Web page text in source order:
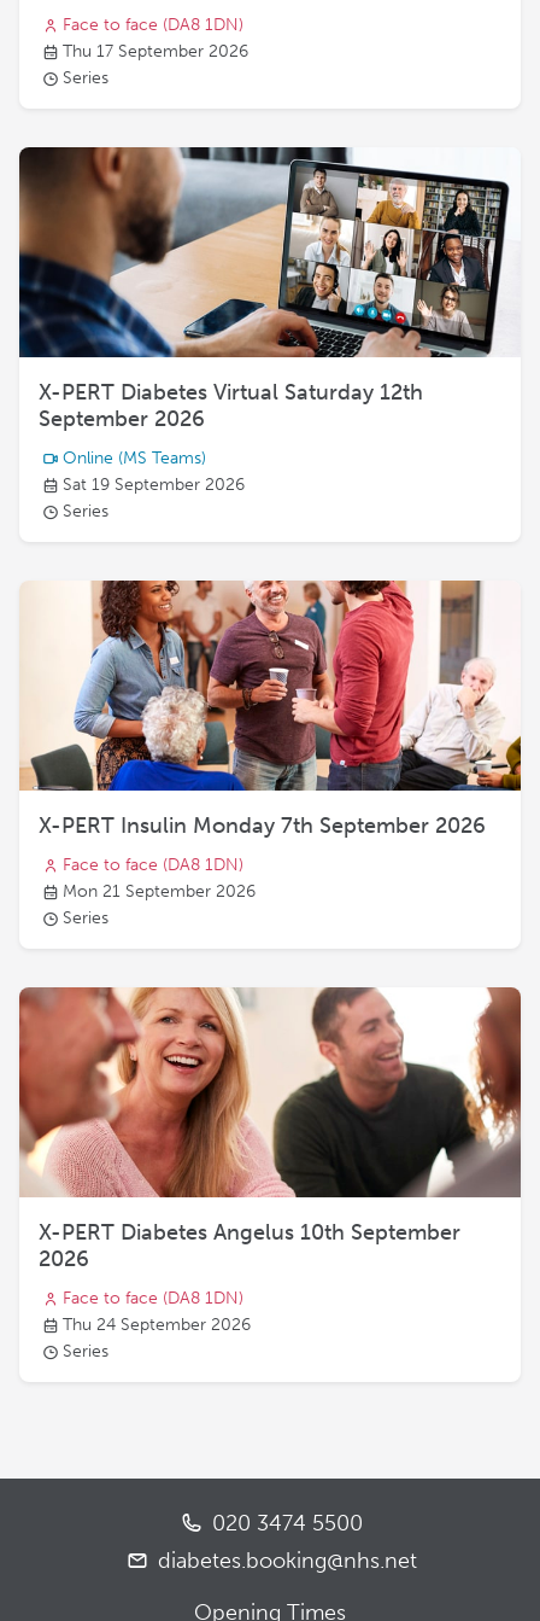
Face to face (DA8 1DN)
Thu 17 September 2026
Series
X-PERT Diabetes Virtual Saturday 12th
September 2026
Online (MS Teams)
Sat 19 September 2026
Series
X-PERT Insulin Monday 7th September 2026
Face to face (DA8 1DN)
Mon 21 September 2026
Series
X-PERT Diabetes Angelus 10th September
2026
Face to face (DA8 1DN)
Thu 24 September 2026
Series
020 3474 5500
diabetes.booking@nhs.net
Opening Times